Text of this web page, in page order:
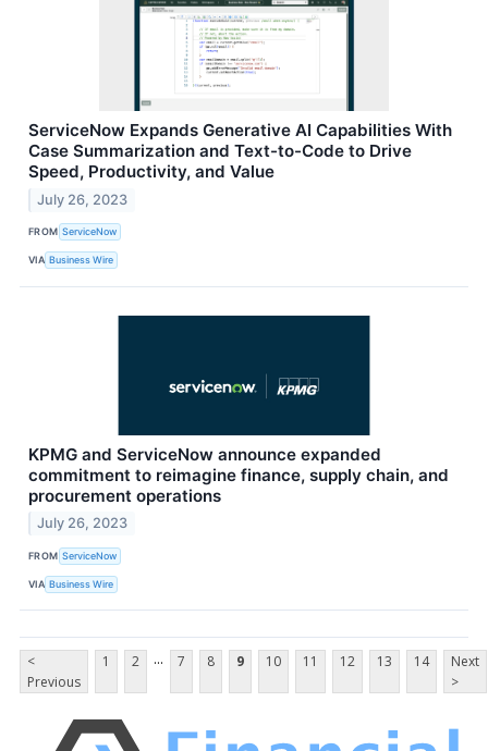
ServiceNow Expands Generative AI Capabilities With
Case Summarization and Text-to-Code to Drive
Speed, Productivity, and Value
July 26, 2023
FROM ServiceNow
VIA Business Wire
KPMG and ServiceNow announce expanded
commitment to reimagine finance, supply chain, and
procurement operations
July 26, 2023
FROM ServiceNow
VIA Business Wire
<
Previous
1 2 ... 7 8 9 10 11 12 13 14
Next
>